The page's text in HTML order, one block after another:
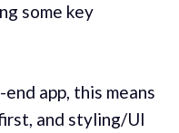
some key
app, this means
and styling/UI